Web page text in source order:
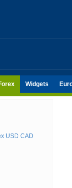
Widgets
USD CAD